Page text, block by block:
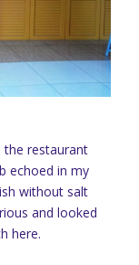
the restaurant
echoed in my
without salt
and looked
here.